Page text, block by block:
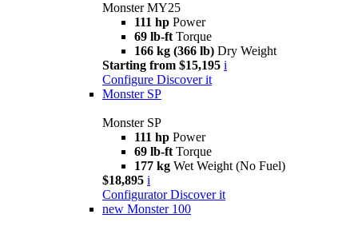
Monster MY25
111 hp Power
69 lb-ft Torque
166 kg (366 lb) Dry Weight
Starting from $15,195 i
Configure Discover it
Monster SP
Monster SP
111 hp Power
69 lb-ft Torque
177 kg Wet Weight (No Fuel)
$18,895 i
Configurator Discover it
new Monster 100